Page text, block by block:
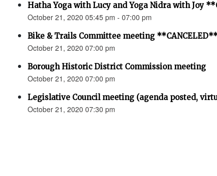
Hatha Yoga with Lucy and Yoga Nidra with Joy
October 21, 2020 05:45 pm - 07:00 pm
Bike & Trails Committee meeting **CANCELED**
October 21, 2020 07:00 pm
Borough Historic District Commission meeting
October 21, 2020 07:00 pm
Legislative Council meeting (agenda posted,
October 21, 2020 07:30 pm